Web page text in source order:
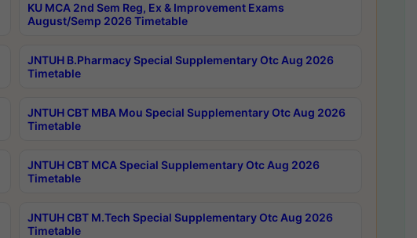
KU MCA 2nd Sem Reg, Ex & Improvement Exams
August/Semp 2026 Timetable
JNTUH B.Pharmacy Special Supplementary Otc Aug 2026
Timetable
JNTUH CBT MBA Mou Special Supplementary Otc Aug 2026
Timetable
JNTUH CBT MCA Special Supplementary Otc Aug 2026
Timetable
JNTUH CBT M.Tech Special Supplementary Otc Aug 2026
Timetable